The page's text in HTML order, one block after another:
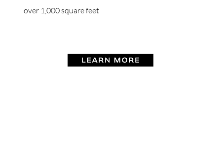
over 1,000 square feet